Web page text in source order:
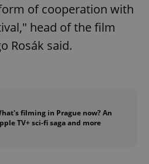
of cooperation with
head of the film
Rosák said.
filming in Prague now? An
TV+ sci-fi saga and more